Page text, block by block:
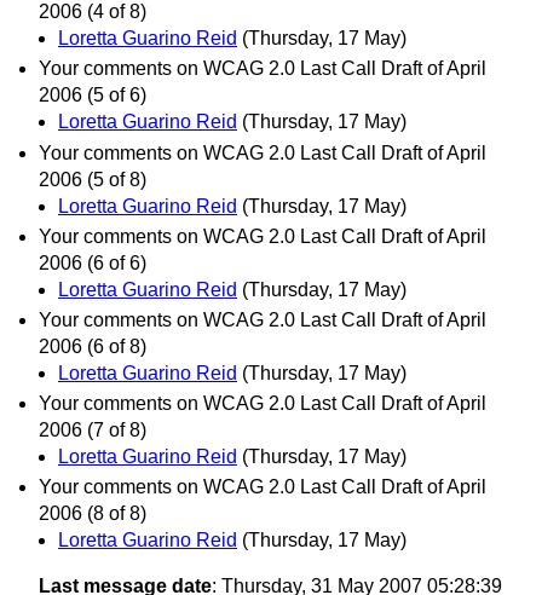
2006 (4 of 8)
Loretta Guarino Reid (Thursday, 17 May)
Your comments on WCAG 2.0 Last Call Draft of April
2006 (5 of 6)
Loretta Guarino Reid (Thursday, 17 May)
Your comments on WCAG 2.0 Last Call Draft of April
2006 (5 of 8)
Loretta Guarino Reid (Thursday, 17 May)
Your comments on WCAG 2.0 Last Call Draft of April
2006 (6 of 6)
Loretta Guarino Reid (Thursday, 17 May)
Your comments on WCAG 2.0 Last Call Draft of April
2006 (6 of 8)
Loretta Guarino Reid (Thursday, 17 May)
Your comments on WCAG 2.0 Last Call Draft of April
2006 (7 of 8)
Loretta Guarino Reid (Thursday, 17 May)
Your comments on WCAG 2.0 Last Call Draft of April
2006 (8 of 8)
Loretta Guarino Reid (Thursday, 17 May)
Last message date: Thursday, 31 May 2007 05:28:39